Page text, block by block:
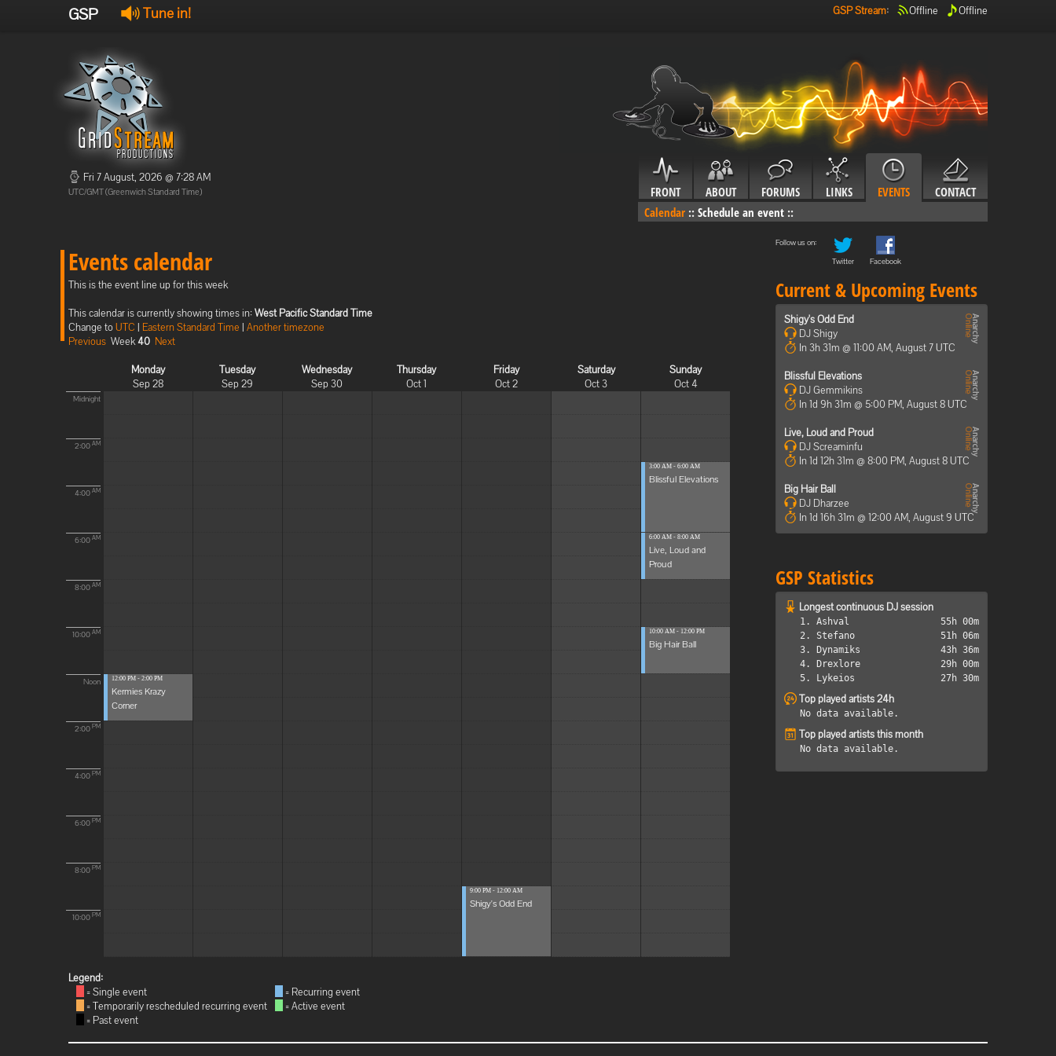
GSP Tune in! GSP Stream: Offline Offline
Fri 7 August, 2026 @ 7:28 AM
UTC/GMT (Greenwich Standard Time) FRONT ABOUT FORUMS LINKS EVENTS
CONTACT
Calendar :: Schedule an event ::
Events calendar
This is the event line up for this week
This calendar is currently showing times in: West Pacific Standard Time
Change toUTC | Eastern Standard Time | Another timezone
Previous Week40 Next
Monday
Sep 28
Tuesday
Sep 29
Wednesday
Sep 30
Thursday
Oct 1
Friday
Oct 2
Saturday
Oct 3
Sunday
Oct 4
Midnight
2:00 AM
4:00 AM
6:00 AM
8:00 AM
10:00 AM
Noon
2:00 PM
4:00 PM
6:00 PM
8:00 PM
10:00 PM
12:00 PM - 2:00 PM
Kermies Krazy
Corner
9:00 PM - 12:00 AM
Shigy's Odd End
3:00 AM - 6:00 AM
Blissful Elevations
6:00 AM - 8:00 AM
Live, Loud and
Proud
10:00 AM - 12:00 PM
Big Hair Ball
Legend:
= Single event
= Temporarily rescheduled recurring event
= Past event
= Recurring event
= Active event
Follow us on:
Twitter
Facebook
Current & Upcoming Events
Shigy's Odd End
DJ Shigy
In 3h 31m @ 11:00 AM, August 7 UTC
Blissful Elevations
DJ Gemmikins
In 1d 9h 31m @ 5:00 PM, August 8 UTC
Live, Loud and Proud
DJ Screaminfu
In 1d 12h 31m @ 8:00 PM, August 8 UTC
Big Hair Ball
DJ Dharzee
In 1d 16h 31m @ 12:00 AM, August 9 UTC
GSP Statistics
Longest continuous DJ session
1. Ashval
55h 00m
2. Stefano
51h 06m
3. Dynamiks
43h 36m
4. Drexlore
29h 00m
5. Lykeios
27h 30m
Top played artists 24h
No data available.
Top played artists this month
No data available.